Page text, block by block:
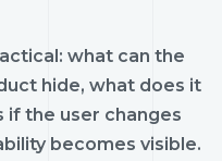
what can the
hide, what does it
if the user changes
becomes visible.